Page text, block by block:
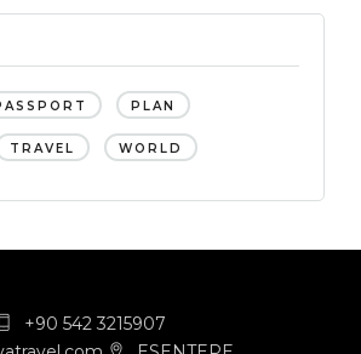
PLAN
TRAVEL WORLD
+90 542 3215907